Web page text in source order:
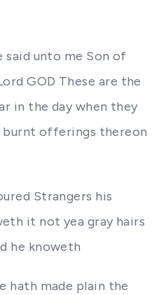
said unto me Son of
GOD These are the
in the day when they
offerings thereon
Strangers his
it not yea gray hairs
he knoweth
hath made plain the